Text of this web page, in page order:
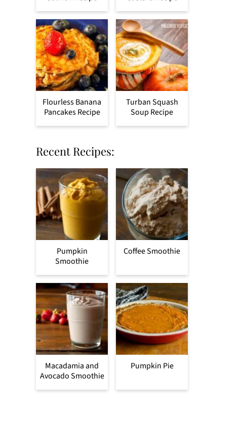
Flourless Banana
Pancakes Recipe
Turban Squash
Soup Recipe
Recent Recipes:
Pumpkin
Smoothie
Coffee Smoothie
Macadamia and
Avocado Smoothie
Pumpkin Pie